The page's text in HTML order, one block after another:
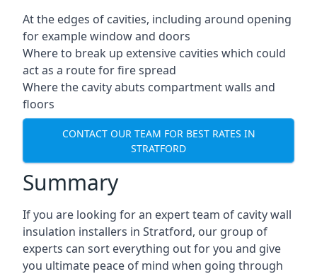
At the edges of cavities, including around opening
for example window and doors
Where to break up extensive cavities which could
act as a route for fire spread
Where the cavity abuts compartment walls and
floors
CONTACT OUR TEAM FOR BEST RATES IN
STRATFORD
Summary
If you are looking for an expert team of cavity wall
insulation installers in Stratford, our group of
experts can sort everything out for you and give
you ultimate peace of mind when going through